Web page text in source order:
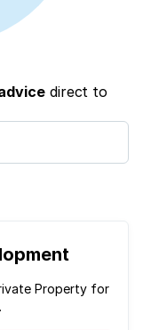
direct to
Property for